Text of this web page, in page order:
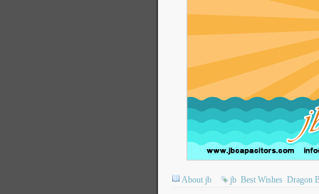
About jb jb Best Wishes Dragon